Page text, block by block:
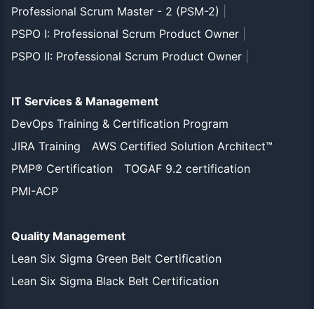
Professional Scrum Master - 2 (PSM-2)
PSPO I: Professional Scrum Product Owner
PSPO II: Professional Scrum Product Owner
IT Services & Management
DevOps Training & Certification Program
JIRA Training
AWS Certified Solution Architect™
PMP® Certification
TOGAF 9.2 certification
PMI-ACP
Quality Management
Lean Six Sigma Green Belt Certification
Lean Six Sigma Black Belt Certification